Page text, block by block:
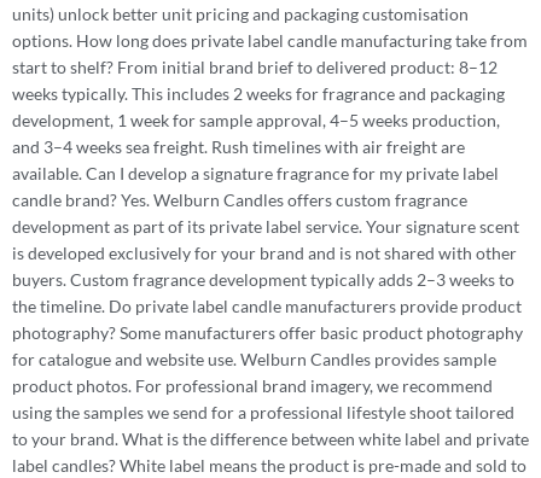
units) unlock better unit pricing and packaging customisation
options. How long does private label candle manufacturing take from
start to shelf? From initial brand brief to delivered product: 8–12
weeks typically. This includes 2 weeks for fragrance and packaging
development, 1 week for sample approval, 4–5 weeks production,
and 3–4 weeks sea freight. Rush timelines with air freight are
available. Can I develop a signature fragrance for my private label
candle brand? Yes. Welburn Candles offers custom fragrance
development as part of its private label service. Your signature scent
is developed exclusively for your brand and is not shared with other
buyers. Custom fragrance development typically adds 2–3 weeks to
the timeline. Do private label candle manufacturers provide product
photography? Some manufacturers offer basic product photography
for catalogue and website use. Welburn Candles provides sample
product photos. For professional brand imagery, we recommend
using the samples we send for a professional lifestyle shoot tailored
to your brand. What is the difference between white label and private
label candles? White label means the product is pre-made and sold to